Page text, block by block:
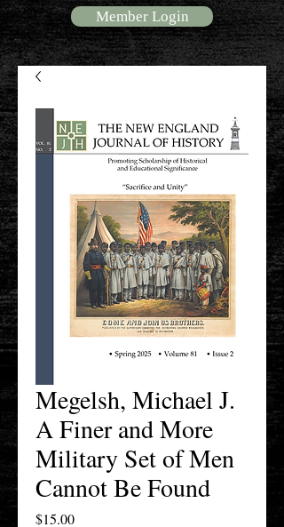
Member Login
Megelsh, Michael J.
A Finer and More
Military Set of Men
Cannot Be Found
$15.00Price